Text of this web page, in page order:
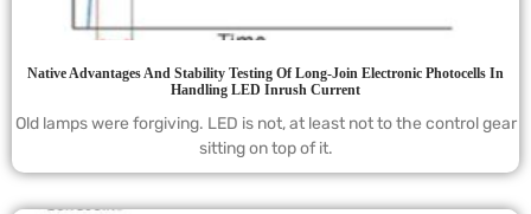
Native Advantages And Stability Testing Of Long-Join Electronic Photocells In
Handling LED Inrush Current
Old lamps were forgiving. LED is not, at least not to the control gear
sitting on top of it.